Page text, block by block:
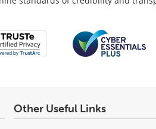
Other Useful Links